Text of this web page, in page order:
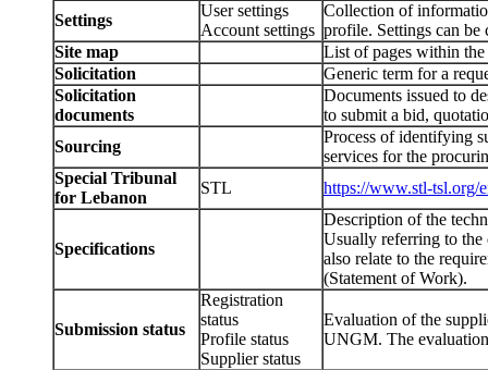
Settings
User settings
Account settings
Collection of
profile. Settings can
Site map
List of pages within
Solicitation
Generic term for a
Solicitation
documents
Documents issued to
to submit a bid,
Sourcing
Process of identifying
services for the
Special Tribunal
for Lebanon
STL https://www.stl-tsl.org/
Specifications
Description of the
Usually referring to the
also relate to the
(Statement of Work).
Submission status
Registration
status
Profile status
Supplier status
Evaluation of the
UNGM. The